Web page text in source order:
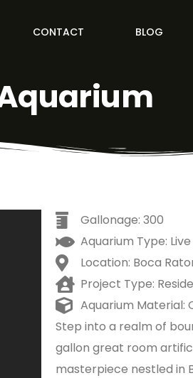
CONTACT BLOG
Gallonage: 300
Aquarium Type:
Location: Boca
Project Type:
Aquarium Material:
Step into a realm of
gallon great room
masterpiece nestled in